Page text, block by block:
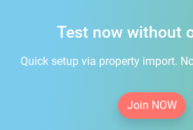
Test now without
Quick setup via property import.
Join NOW